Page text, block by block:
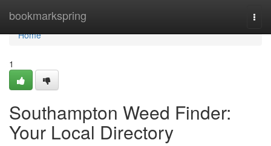
bookmarkspring
Home
Home
1
Southampton Weed Finder:
Your Local Directory